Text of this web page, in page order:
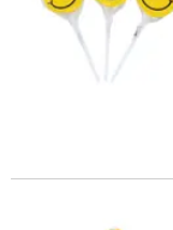
Yellow Mini Twisty